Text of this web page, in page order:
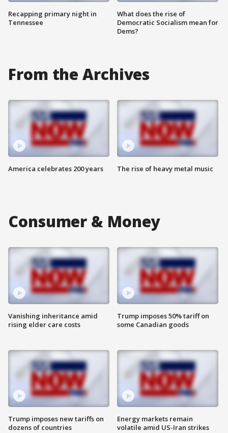
Recapping primary night in
Tennessee
What does the rise of
Democratic Socialism mean for
Dems?
From the Archives
America celebrates 200 years The rise of heavy metal music
Consumer & Money
Vanishing inheritance amid
rising elder care costs
Trump imposes new tariffs on
dozens of countries
Trump imposes 50% tariff on
some Canadian goods
Energy markets remain
volatile amid US-Iran strikes